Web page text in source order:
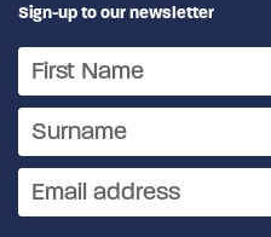
Sign-up to our newsletter